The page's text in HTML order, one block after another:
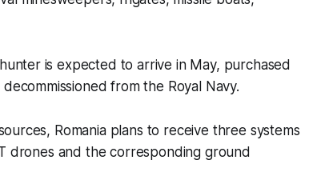
is expected to arrive in May, purchased
from the Royal Navy.
Romania plans to receive three systems
drones and the corresponding ground